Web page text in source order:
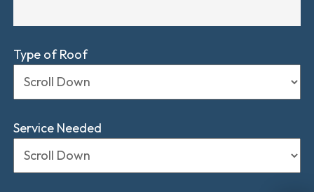
Type of Roof
Service Needed